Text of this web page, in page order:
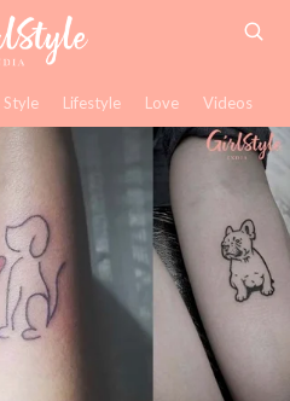
Style Lifestyle Love Videos